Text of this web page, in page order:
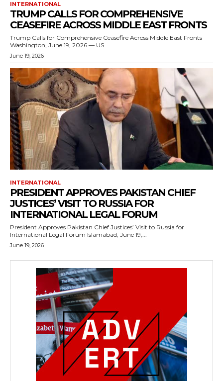
INTERNATIONAL
TRUMP CALLS FOR COMPREHENSIVE
CEASEFIRE ACROSS MIDDLE EAST FRONTS
Trump Calls for Comprehensive Ceasefire Across Middle East Fronts
Washington, June 19, 2026 — US...
June 19, 2026
INTERNATIONAL
PRESIDENT APPROVES PAKISTAN CHIEF
JUSTICES’ VISIT TO RUSSIA FOR
INTERNATIONAL LEGAL FORUM
President Approves Pakistan Chief Justices’ Visit to Russia for
International Legal Forum Islamabad, June 19,...
June 19, 2026